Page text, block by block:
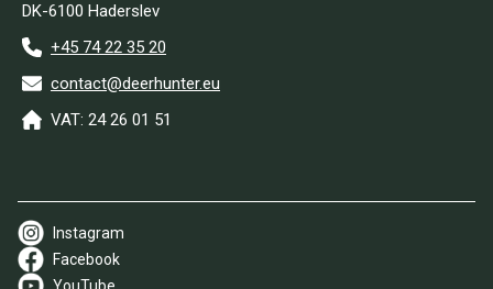
DK-6100 Haderslev
+45 74 22 35 20
contact@deerhunter.eu
VAT: 24 26 01 51
Instagram
Facebook